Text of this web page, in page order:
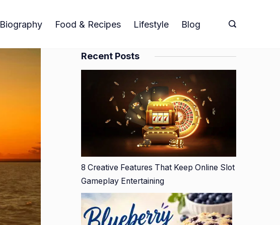
Biography Food & Recipes Lifestyle Blog
Recent Posts
8 Creative Features That Keep Online Slot
Gameplay Entertaining